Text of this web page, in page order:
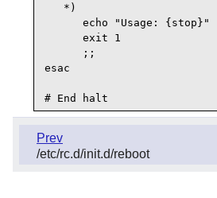
   *)
      echo "Usage: {stop}"
      exit 1
      ;;
esac
Prev
/etc/rc.d/init.d/reboot